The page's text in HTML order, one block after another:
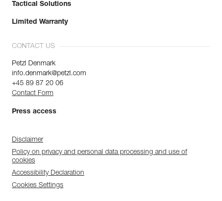
Tactical Solutions
Limited Warranty
CONTACT US
Petzl Denmark
info.denmark@petzl.com
+45 89 87 20 06
Contact Form
Press access
Disclaimer
Policy on privacy and personal data processing and use of
cookies
Accessibility Declaration
Cookies Settings